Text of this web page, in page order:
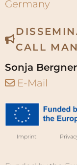
E-Mail
Funded by the
expressed are
and do not
Union or
European Union